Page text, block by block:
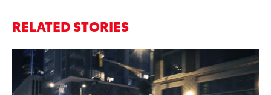
RELATED STORIES